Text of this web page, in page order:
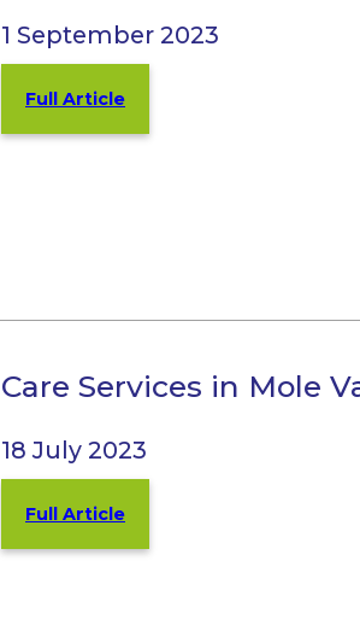
1 September 2023
Full Article
Care Services in Mole
18 July 2023
Full Article